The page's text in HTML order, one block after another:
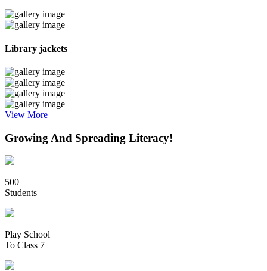
Library jackets
View More
Growing And Spreading Literacy!
500 +
Students
Play School
To Class 7